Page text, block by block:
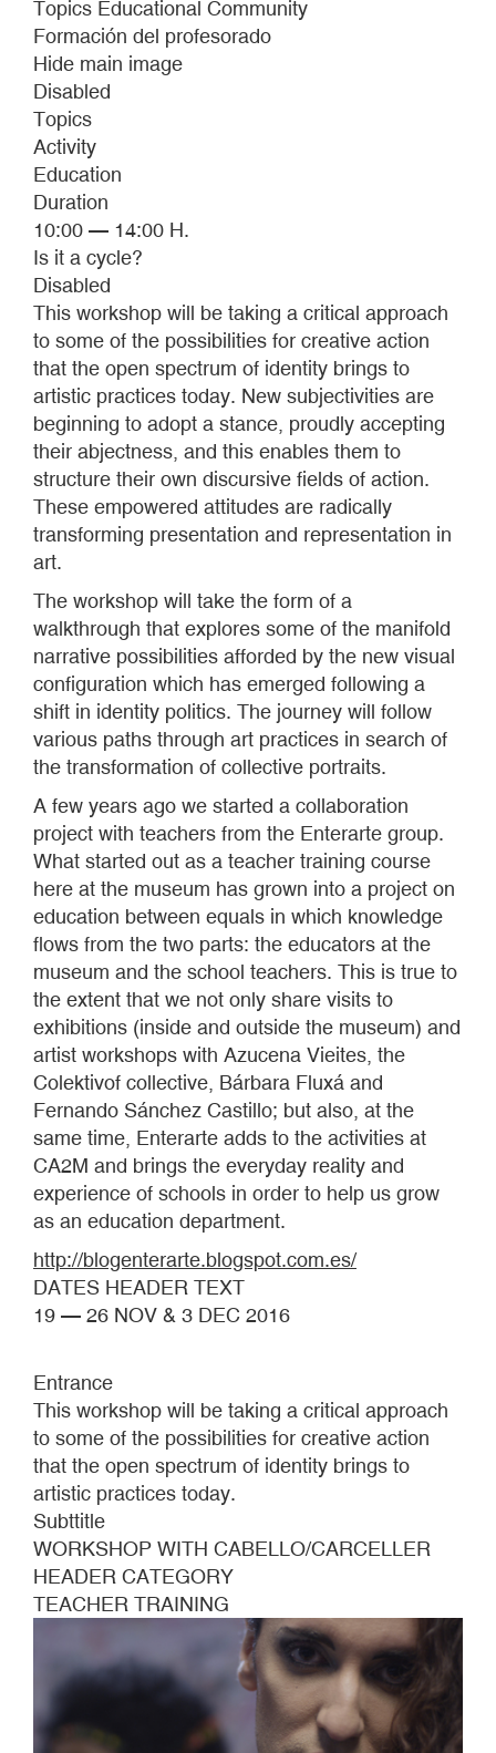
AIMAR
PÉREZ
GALÍ
Topics Educational Community
Formación del profesorado
Hide main image
Disabled
Topics
Activity
Education
Duration
10:00 — 14:00 H.
Is it a cycle?
Disabled
This workshop will be taking a critical approach
to some of the possibilities for creative action
that the open spectrum of identity brings to
artistic practices today. New subjectivities are
beginning to adopt a stance, proudly accepting
their abjectness, and this enables them to
structure their own discursive fields of action.
These empowered attitudes are radically
transforming presentation and representation in
art.
The workshop will take the form of a
walkthrough that explores some of the manifold
narrative possibilities afforded by the new visual
configuration which has emerged following a
shift in identity politics. The journey will follow
various paths through art practices in search of
the transformation of collective portraits.
A few years ago we started a collaboration
project with teachers from the Enterarte group.
What started out as a teacher training course
here at the museum has grown into a project on
education between equals in which knowledge
flows from the two parts: the educators at the
museum and the school teachers. This is true to
the extent that we not only share visits to
exhibitions (inside and outside the museum) and
artist workshops with Azucena Vieites, the
Colektivof collective, Bárbara Fluxá and
Fernando Sánchez Castillo; but also, at the
same time, Enterarte adds to the activities at
CA2M and brings the everyday reality and
experience of schools in order to help us grow
as an education department.
http://blogenterarte.blogspot.com.es/
DATES HEADER TEXT
19 — 26 NOV & 3 DEC 2016
Entrance
This workshop will be taking a critical approach
to some of the possibilities for creative action
that the open spectrum of identity brings to
artistic practices today.
Subttitle
WORKSHOP WITH CABELLO/CARCELLER
HEADER CATEGORY
TEACHER TRAINING